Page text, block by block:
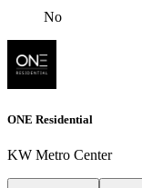
No
ONE Residential
KW Metro Center